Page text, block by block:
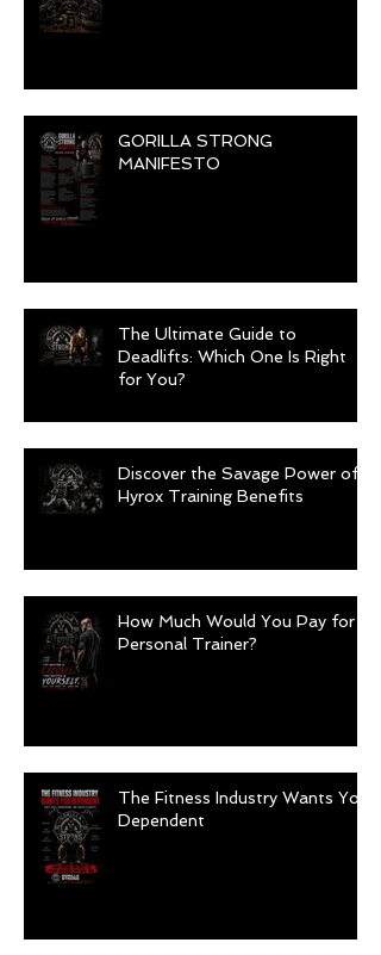
GORILLA STRONG
MANIFESTO
The Ultimate Guide to
Deadlifts: Which One Is Right
for You?
Discover the Savage Power of
Hyrox Training Benefits
How Much Would You Pay for a
Personal Trainer?
The Fitness Industry Wants You
Dependent